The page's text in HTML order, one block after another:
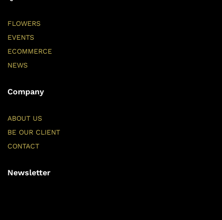
FLOWERS
EVENTS
ECOMMERCE
NEWS
Company
ABOUT US
BE OUR CLIENT
CONTACT
Newsletter